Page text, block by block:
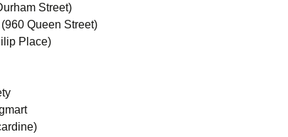
Street)
Queen Street)
Place)